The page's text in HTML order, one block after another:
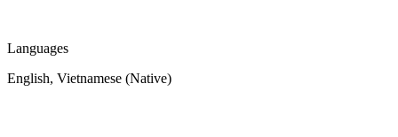
Languages
English, Vietnamese (Native)